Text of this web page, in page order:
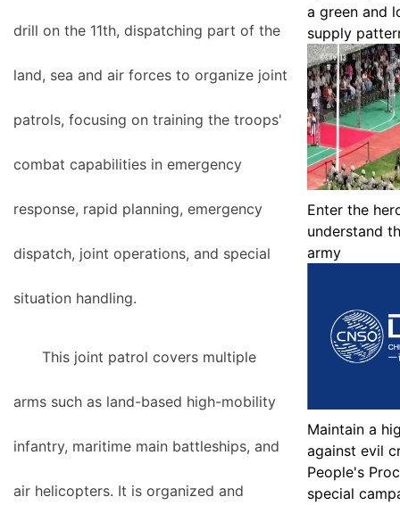
drill on the 11th, dispatching part of the
land, sea and air forces to organize joint
patrols, focusing on training the troops'
combat capabilities in emergency
response, rapid planning, emergency
dispatch, joint operations, and special
situation handling.
This joint patrol covers multiple
arms such as land-based high-mobility
infantry, maritime main battleships, and
air helicopters. It is organized and
a green and
supply
Enter the
understand
army
Maintain a
against evil
People's
special